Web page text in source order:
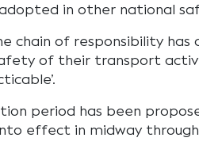
in other national
chain of responsibility
of their transport
period has been
effect in midway through